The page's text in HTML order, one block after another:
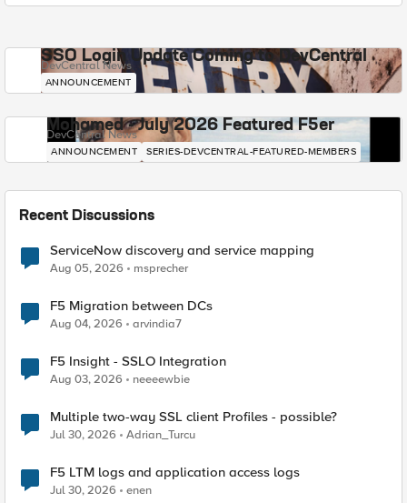
SSO Login Update Coming to DevCentral
DevCentral News
ANNOUNCEMENT
Mohamed - July 2026 Featured F5er
DevCentral News
ANNOUNCEMENT SERIES-DEVCENTRAL-FEATURED-MEMBERS
Recent Discussions
ServiceNow discovery and service mapping
Aug 05, 2026 msprecher
F5 Migration between DCs
Aug 04, 2026 arvindia7
F5 Insight - SSLO Integration
Aug 03, 2026 neeeewbie
Multiple two-way SSL client Profiles - possible?
Jul 30, 2026 Adrian_Turcu
F5 LTM logs and application access logs
Jul 30, 2026 enen